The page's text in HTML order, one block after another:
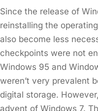
Since the release of
reinstalling the
also become less
checkpoints were not
Windows 95 and
weren’t very prevalent
digital storage.
advent of Windows 7.